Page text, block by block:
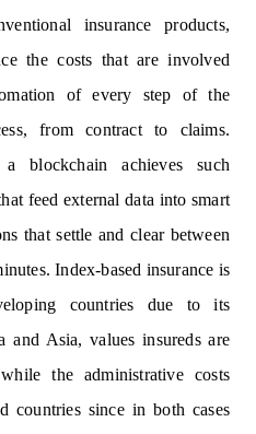
insurance products,
the costs that are involved
of every step of the
from contract to claims.
blockchain achieves such
feed external data into smart
that settle and clear between
Index-based insurance is
countries due to its
Asia, values insureds are
the administrative costs
countries since in both cases